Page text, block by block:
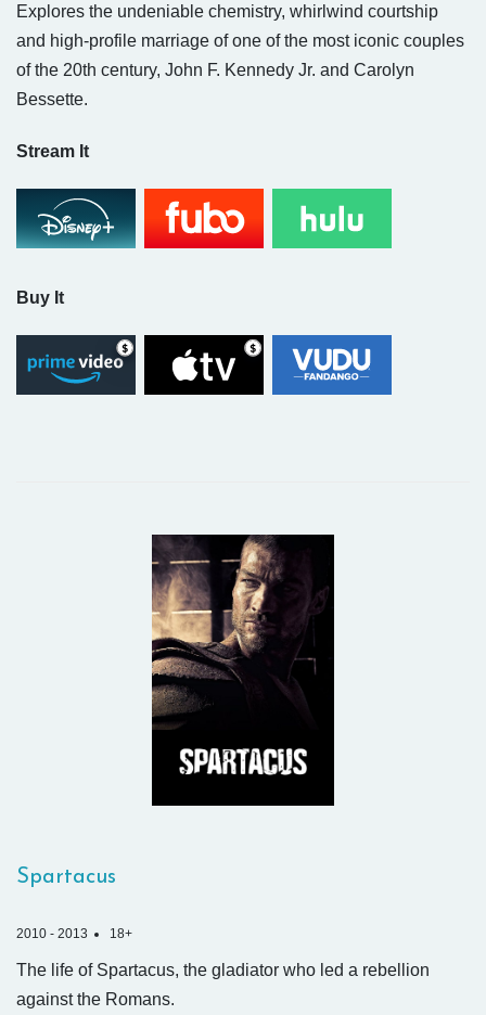
Explores the undeniable chemistry, whirlwind courtship
and high-profile marriage of one of the most iconic couples
of the 20th century, John F. Kennedy Jr. and Carolyn
Bessette.
Stream It
Buy It
Spartacus
2010 - 2013 18+
The life of Spartacus, the gladiator who led a rebellion
against the Romans.